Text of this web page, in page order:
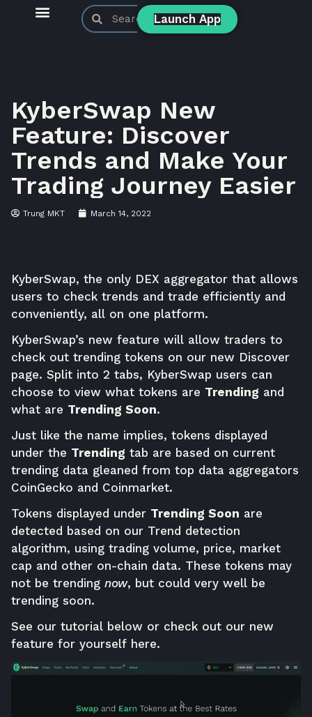
Launch App
KyberSwap New
Feature: Discover
Trends and Make Your
Trading Journey Easier
Trung MKT March 14, 2022
KyberSwap, the only DEX aggregator that allows
users to check trends and trade efficiently and
conveniently, all on one platform.
KyberSwap’s new feature will allow traders to
check out trending tokens on our new Discover
page. Split into 2 tabs, KyberSwap users can
choose to view what tokens are Trending and
what are Trending Soon.
Just like the name implies, tokens displayed
under the Trending tab are based on current
trending data gleaned from top data aggregators
CoinGecko and Coinmarket.
Tokens displayed under Trending Soon are
detected based on our Trend detection
algorithm, using trading volume, price, market
cap and other on-chain data. These tokens may
not be trending now, but could very well be
trending soon.
See our tutorial below or check out our new
feature for yourself here.